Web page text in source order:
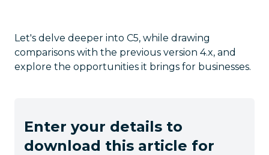
Let's delve deeper into C5, while drawing
comparisons with the previous version 4.x, and
explore the opportunities it brings for businesses.
Enter your details to
download this article for